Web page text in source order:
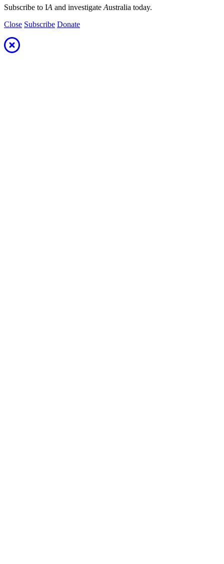
Subscribe to IA and investigate Australia today.
Close Subscribe Donate